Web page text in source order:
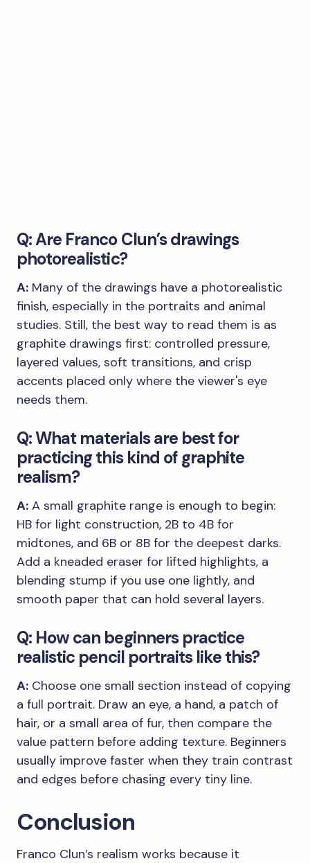
Q: Are Franco Clun’s drawings
photorealistic?
A: Many of the drawings have a photorealistic
finish, especially in the portraits and animal
studies. Still, the best way to read them is as
graphite drawings first: controlled pressure,
layered values, soft transitions, and crisp
accents placed only where the viewer's eye
needs them.
Q: What materials are best for
practicing this kind of graphite
realism?
A: A small graphite range is enough to begin:
HB for light construction, 2B to 4B for
midtones, and 6B or 8B for the deepest darks.
Add a kneaded eraser for lifted highlights, a
blending stump if you use one lightly, and
smooth paper that can hold several layers.
Q: How can beginners practice
realistic pencil portraits like this?
A: Choose one small section instead of copying
a full portrait. Draw an eye, a hand, a patch of
hair, or a small area of fur, then compare the
value pattern before adding texture. Beginners
usually improve faster when they train contrast
and edges before chasing every tiny line.
Conclusion
Franco Clun’s realism works because it